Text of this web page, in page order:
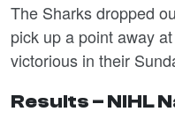
The Sharks dropped
pick up a point away
victorious in their
Results – NIHL